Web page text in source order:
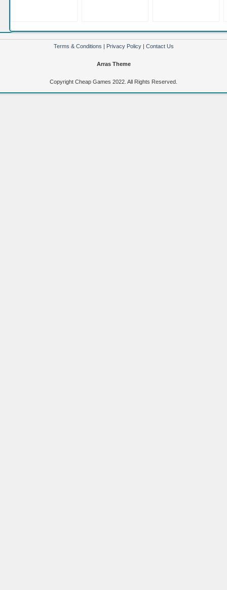
Terms & Conditions | Privacy Policy| Contact Us
Arras Theme
Copyright Cheap Games 2022. All Rights Reserved.